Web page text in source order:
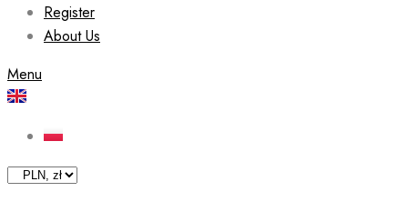
Register
About Us
Menu